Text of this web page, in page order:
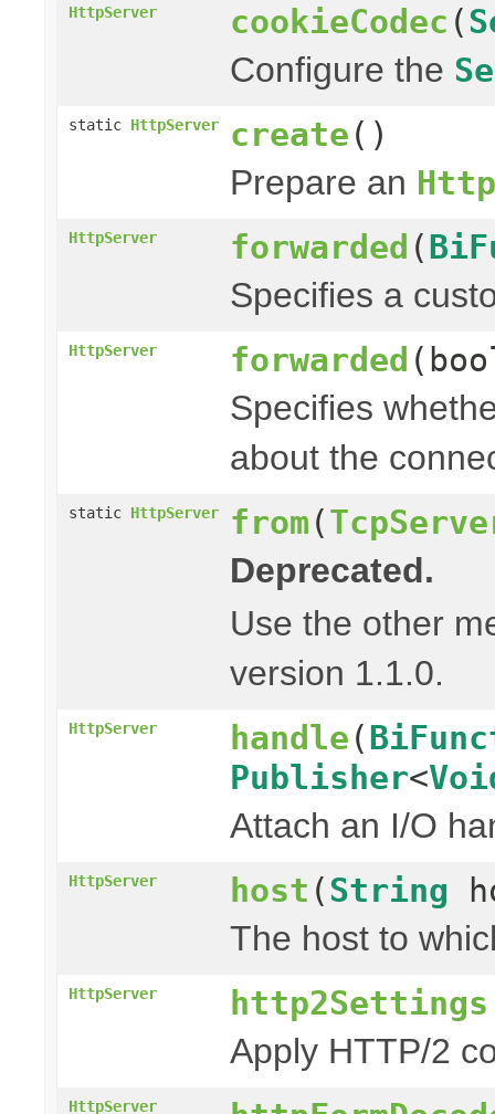
HttpServer cookieCodec (
Configure the
static HttpServer create ()
Prepare an
HttpServer forwarded (
Specifies a
HttpServer forwarded
Specifies
about the
static HttpServer from (
Deprecated.
Use the other
version 1.1.0.
HttpServer handle (
Publisher<
Attach an I/O
HttpServer host ( String
The host to
HttpServer http2Settings
Apply HTTP/2
HttpServer